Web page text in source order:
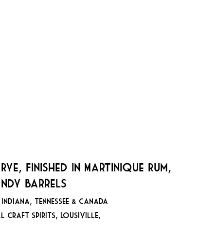
Finished in Martinique Rum,
Barrels
Tennessee & Canada
Craft Spirits, Lousiville,